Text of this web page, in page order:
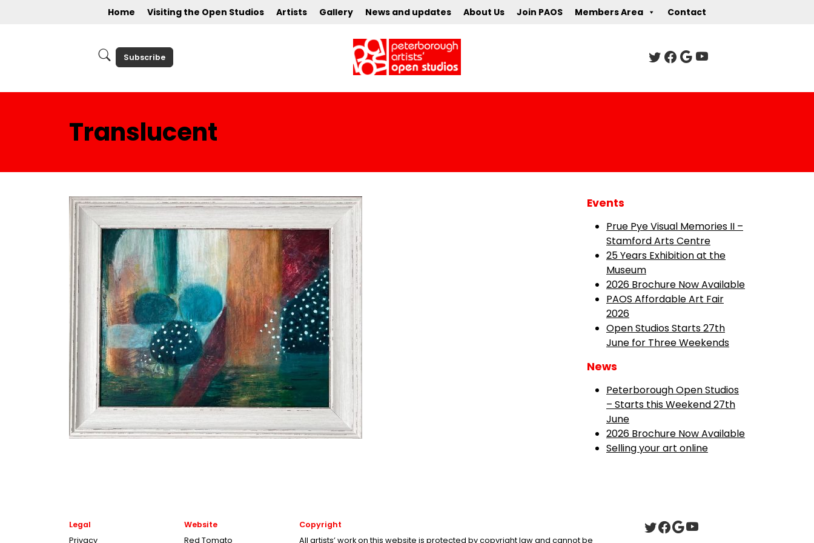
Home Visiting the Open Studios Artists Gallery News and updates About Us Join PAOS Members Area Contact
Subscribe
Translucent
Events
Prue Pye Visual Memories II –
Stamford Arts Centre
25 Years Exhibition at the
Museum
2026 Brochure Now Available
PAOS Affordable Art Fair
2026
Open Studios Starts 27th
June for Three Weekends
News
Peterborough Open Studios
– Starts this Weekend 27th
June
2026 Brochure Now Available
Selling your art online
Legal
Privacy
Website
Red Tomato
Copyright
All artists’ work on this website is protected by copyright law and cannot be